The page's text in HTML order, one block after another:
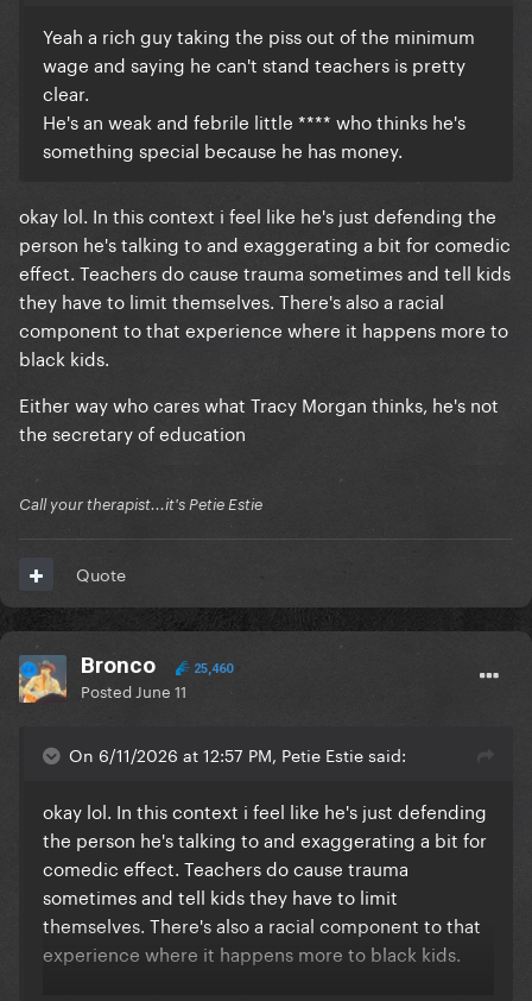
Yeah a rich guy taking the piss out of the minimum
wage and saying he can't stand teachers is pretty
clear.
He's an weak and febrile little **** who thinks he's
something special because he has money.
okay lol. In this context i feel like he's just defending the
person he's talking to and exaggerating a bit for comedic
effect. Teachers do cause trauma sometimes and tell kids
they have to limit themselves. There's also a racial
component to that experience where it happens more to
black kids.
Either way who cares what Tracy Morgan thinks, he's not
the secretary of education
Call your therapist...it's Petie Estie
Quote
Bronco 25,460
Posted June 11
On 6/11/2026 at 12:57 PM, Petie Estie said:
okay lol. In this context i feel like he's just defending
the person he's talking to and exaggerating a bit for
comedic effect. Teachers do cause trauma
sometimes and tell kids they have to limit
themselves. There's also a racial component to that
experience where it happens more to black kids.